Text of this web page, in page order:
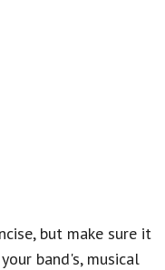
but make sure it
band's, musical